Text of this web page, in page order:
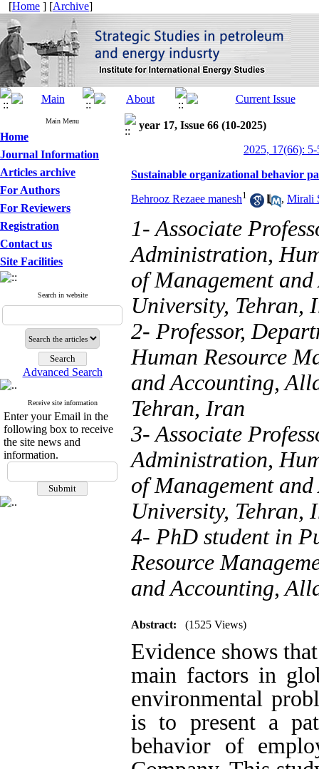
[Home ] [Archive]
Main Menu
Home
Journal Information
Articles archive
For Authors
For Reviewers
Registration
Contact us
Site Facilities
Search in website
Advanced Search
Receive site information
Enter your Email in the
following box to receive
the site news and
information.
year 17, Issue 66 (10-2025)
2025, 17(66): 5-
Sustainable organizational behavior
Behrooz Rezaee manesh1 , Mirali
1- Associate
Administration,
of Management
University, Tehran,
2- Professor,
Human Resource
and Accounting,
Tehran, Iran
3- Associate
Administration,
of Management
University, Tehran,
4- PhD student in
Resource
and Accounting,
Abstract: (1525 Views)
Evidence shows
main factors in
environmental
is to present a
behavior of